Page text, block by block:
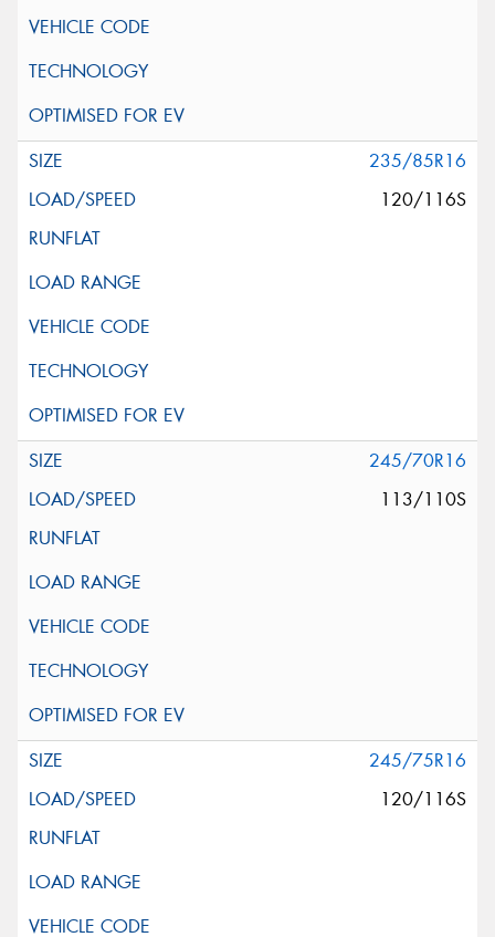
235/85R16
120/116S
245/70R16
113/110S
245/75R16
120/116S